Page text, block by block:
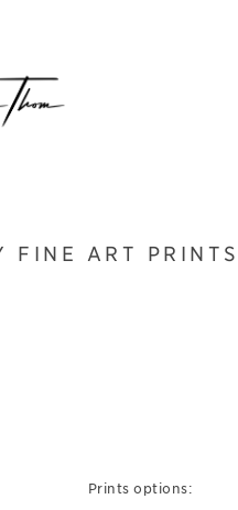
FINE ART
Prints options: